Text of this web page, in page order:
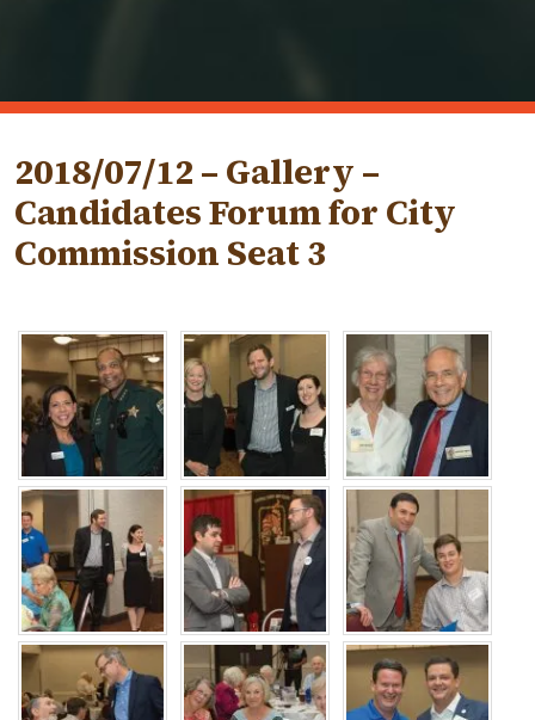
2018/07/12 – Gallery –
Candidates Forum for City
Commission Seat 3